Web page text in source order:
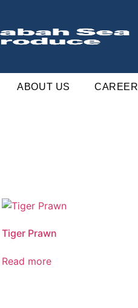
ABOUT US CAREER
Tiger Prawn
Read more